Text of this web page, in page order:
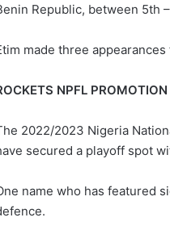
Republic, between 5th
made three
NPFL
2022/2023 Nigeria
secured a playoff spot
name who has featured